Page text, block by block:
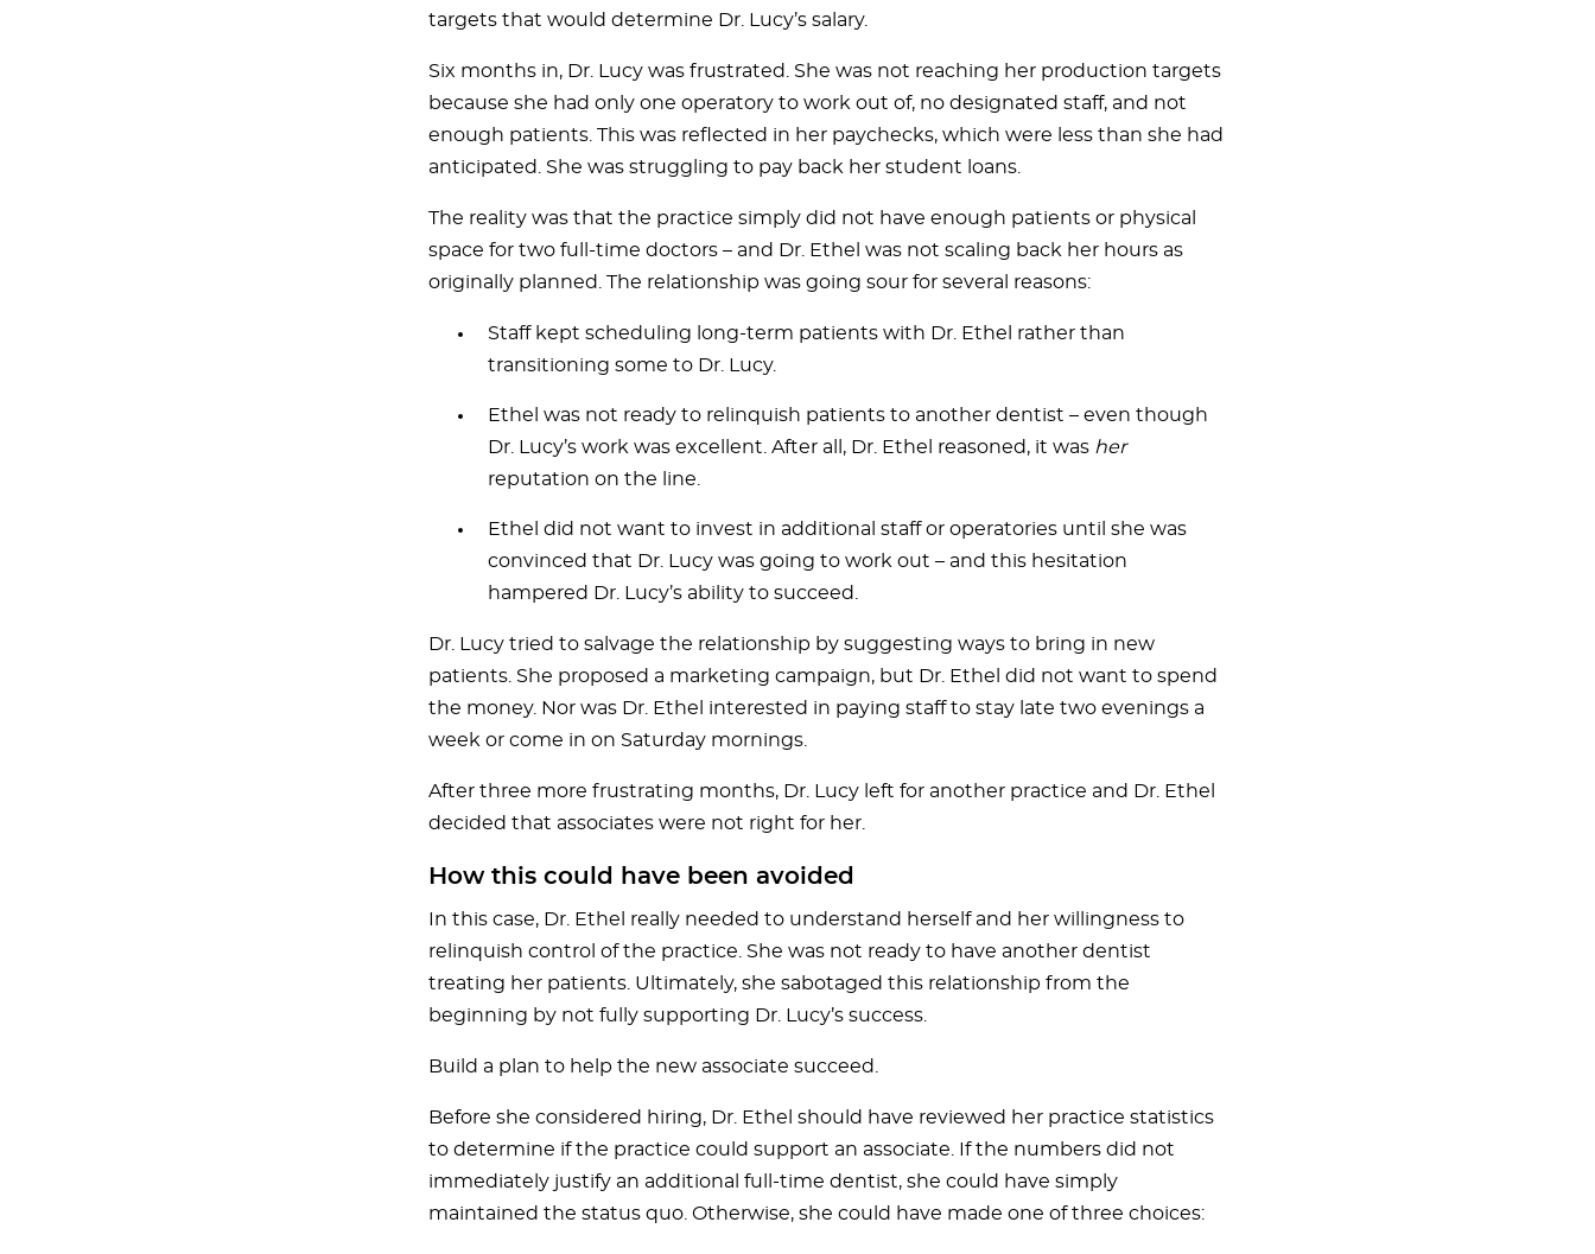
targets that would determine Dr. Lucy’s salary.
Six months in, Dr. Lucy was frustrated. She was not reaching her production targets
because she had only one operatory to work out of, no designated staff, and not
enough patients. This was reflected in her paychecks, which were less than she had
anticipated. She was struggling to pay back her student loans.
The reality was that the practice simply did not have enough patients or physical
space for two full-time doctors – and Dr. Ethel was not scaling back her hours as
originally planned. The relationship was going sour for several reasons:
Staff kept scheduling long-term patients with Dr. Ethel rather than
transitioning some to Dr. Lucy.
Ethel was not ready to relinquish patients to another dentist – even though
Dr. Lucy’s work was excellent. After all, Dr. Ethel reasoned, it was her
reputation on the line.
Ethel did not want to invest in additional staff or operatories until she was
convinced that Dr. Lucy was going to work out – and this hesitation
hampered Dr. Lucy’s ability to succeed.
Dr. Lucy tried to salvage the relationship by suggesting ways to bring in new
patients. She proposed a marketing campaign, but Dr. Ethel did not want to spend
the money. Nor was Dr. Ethel interested in paying staff to stay late two evenings a
week or come in on Saturday mornings.
After three more frustrating months, Dr. Lucy left for another practice and Dr. Ethel
decided that associates were not right for her.
How this could have been avoided
In this case, Dr. Ethel really needed to understand herself and her willingness to
relinquish control of the practice. She was not ready to have another dentist
treating her patients. Ultimately, she sabotaged this relationship from the
beginning by not fully supporting Dr. Lucy’s success.
Build a plan to help the new associate succeed.
Before she considered hiring, Dr. Ethel should have reviewed her practice statistics
to determine if the practice could support an associate. If the numbers did not
immediately justify an additional full-time dentist, she could have simply
maintained the status quo. Otherwise, she could have made one of three choices: